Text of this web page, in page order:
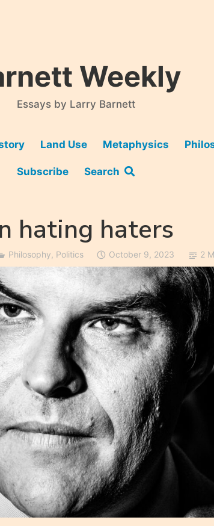
Weekly
Essays by Larry Barnett
Land Use Metaphysics
Subscribe Search
hating haters
Philosophy Politics October 9, 2023 2